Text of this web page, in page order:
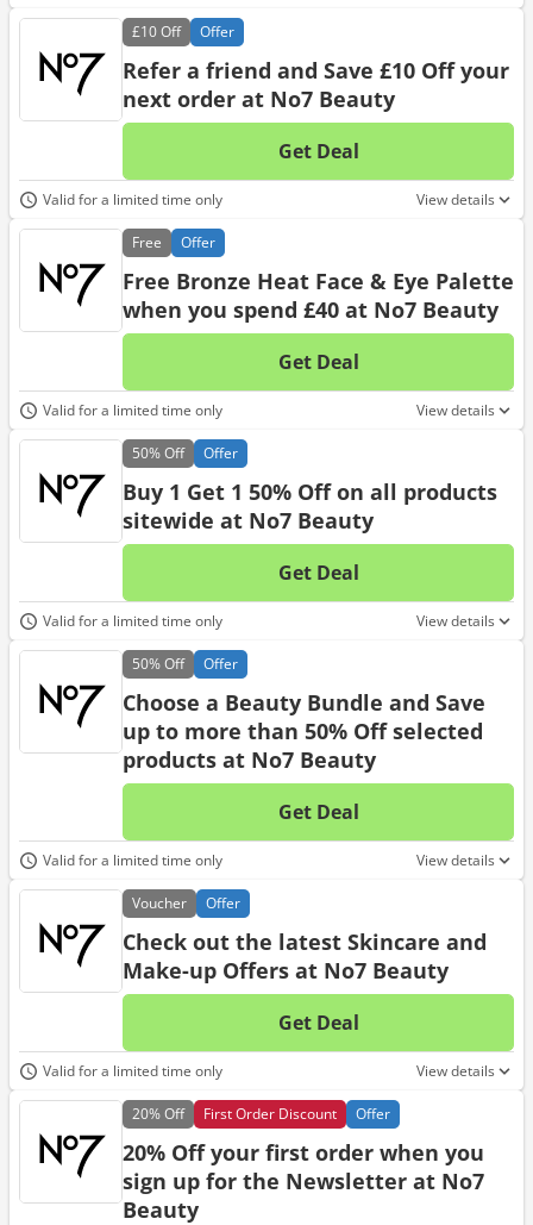
£10Off Offer
Refer a friend and Save £10 Off your
next order at No7 Beauty
Get Deal
No
Valid for a limited time only View details
Free Offer
Free Bronze Heat Face & Eye Palette
when you spend £40 at No7 Beauty
Get Deal
No
Valid for a limited time only View details
50%Off Offer
Buy 1 Get 1 50% Off on all products
sitewide at No7 Beauty
Get Deal
No
Valid for a limited time only View details
50%Off Offer
Choose a Beauty Bundle and Save
up to more than 50% Off selected
products at No7 Beauty
Get Deal
No
Valid for a limited time only View details
Voucher Offer
Check out the latest Skincare and
Make-up Offers at No7 Beauty
Get Deal
No
Valid for a limited time only View details
20%Off First Order Discount Offer
20% Off your first order when you
sign up for the Newsletter at No7
Beauty